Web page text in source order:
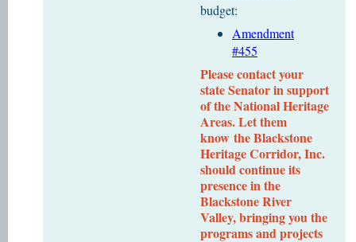
budget:
Amendment
#455
Please contact your
state Senator in support
of the National Heritage
Areas. Let them
know the Blackstone
Heritage Corridor, Inc.
should continue its
presence in the
Blackstone River
Valley, bringing you the
programs and projects